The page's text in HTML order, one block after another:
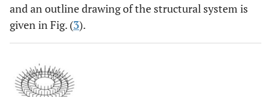
and an outline drawing of the structural system is
given in Fig. (3).